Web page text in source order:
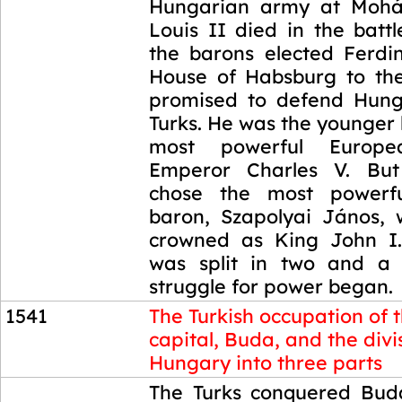
Hungarian army at
Louis II died in the
the barons elected
House of Habsburg to
promised to defend
Turks. He was the
most powerful
Emperor Charles V.
chose the most
baron, Szapolyai János,
crowned as King John
was split in two and a
struggle for power began.
1541
The Turkish occupation of
capital, Buda, and the
Hungary into three parts
The Turks conquered